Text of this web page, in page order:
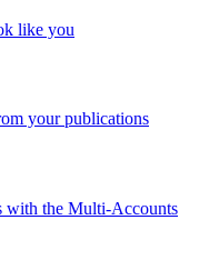
like you
your publications
with the Multi-Accounts